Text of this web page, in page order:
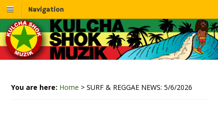
Navigation
You are here: Home > SURF & REGGAE NEWS: 5/6/2026